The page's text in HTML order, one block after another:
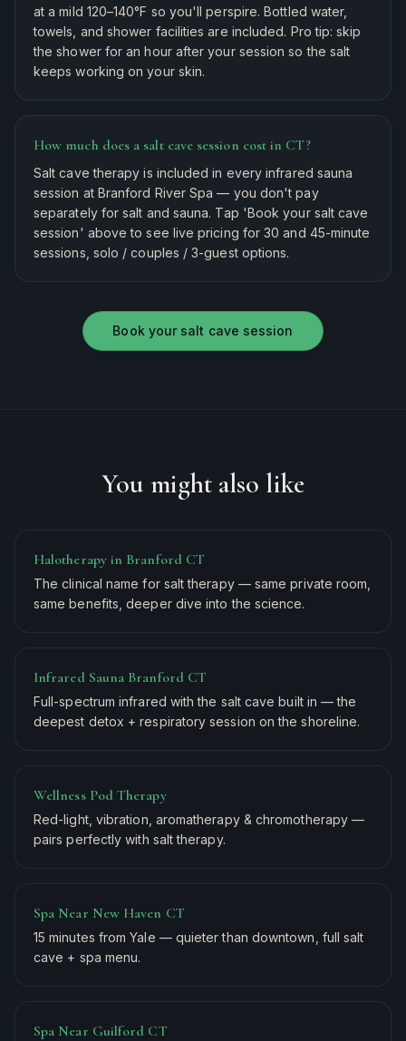
at a mild 120–140°F so you'll perspire. Bottled water,
towels, and shower facilities are included. Pro tip: skip
the shower for an hour after your session so the salt
keeps working on your skin.
How much does a salt cave session cost in CT?
Salt cave therapy is included in every infrared sauna
session at Branford River Spa — you don't pay
separately for salt and sauna. Tap 'Book your salt cave
session' above to see live pricing for 30 and 45-minute
sessions, solo / couples / 3-guest options.
Book your salt cave session
You might also like
Halotherapy in Branford CT
The clinical name for salt therapy — same private room,
same benefits, deeper dive into the science.
Infrared Sauna Branford CT
Full-spectrum infrared with the salt cave built in — the
deepest detox + respiratory session on the shoreline.
Wellness Pod Therapy
Red-light, vibration, aromatherapy & chromotherapy —
pairs perfectly with salt therapy.
Spa Near New Haven CT
15 minutes from Yale — quieter than downtown, full salt
cave + spa menu.
Spa Near Guilford CT